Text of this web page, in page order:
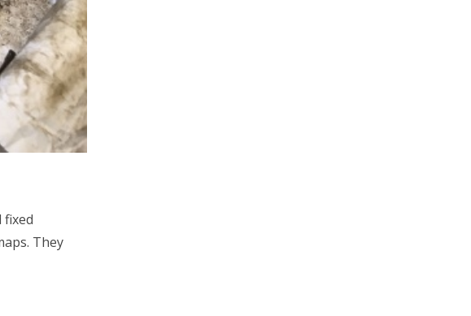
fixed
They